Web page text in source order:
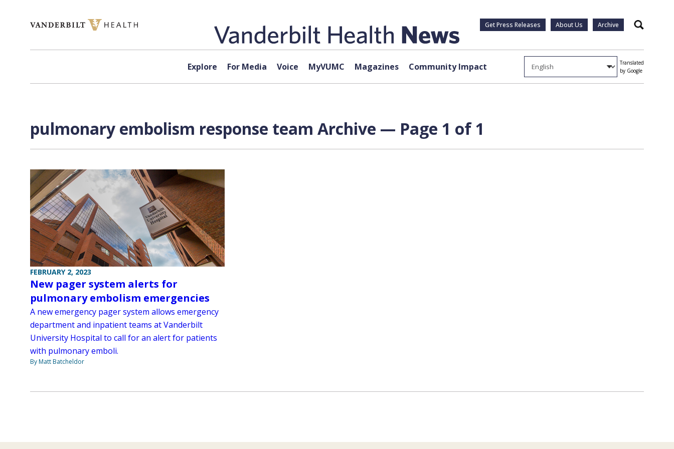
Get Press Releases About Us Archive Search
Explore For Media Voice MyVUMC Magazines Community Impact
Translated
by Google
pulmonary embolism response team Archive — Page 1 of 1
FEBRUARY 2, 2023
New pager system alerts for
pulmonary embolism emergencies
A new emergency pager system allows emergency
department and inpatient teams at Vanderbilt
University Hospital to call for an alert for patients
with pulmonary emboli.
By Matt Batcheldor